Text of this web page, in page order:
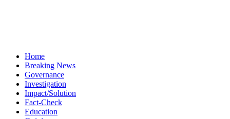
Home
Breaking News
Governance
Investigation
Impact/Solution
Fact-Check
Education